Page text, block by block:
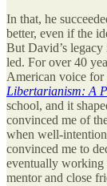
In that, he
better, even if the
But David’s legacy
led. For over 40
American voice
Libertarianism: A
school, and it
convinced me of
when well-
convinced me to
eventually working
mentor and close